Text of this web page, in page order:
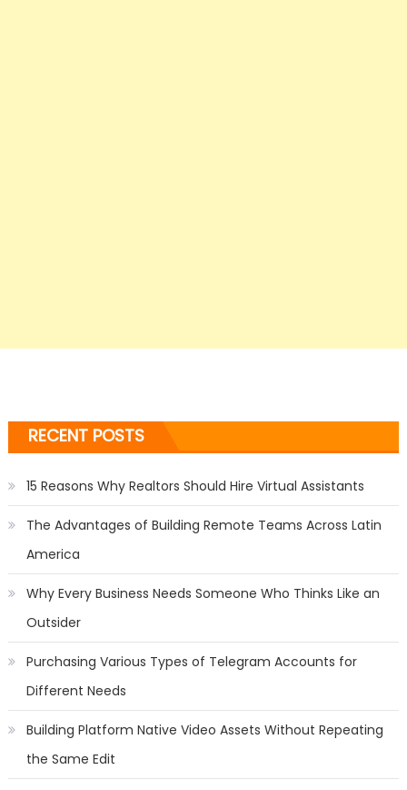
RECENT POSTS
15 Reasons Why Realtors Should Hire Virtual Assistants
The Advantages of Building Remote Teams Across Latin
America
Why Every Business Needs Someone Who Thinks Like an
Outsider
Purchasing Various Types of Telegram Accounts for
Different Needs
Building Platform Native Video Assets Without Repeating
the Same Edit